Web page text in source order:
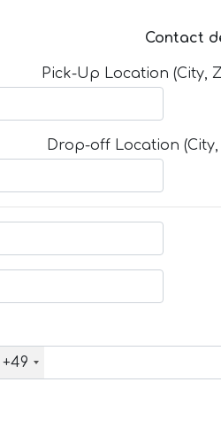
Contact
Pick-Up Location (City,
Drop-off Location
+49